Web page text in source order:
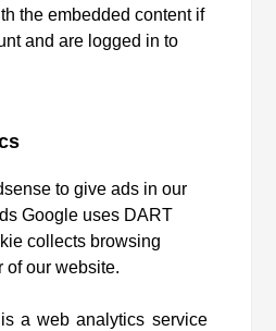
the embedded content if
and are logged in to
to give ads in our
Google uses DART
collects browsing
of our website.
a web analytics service